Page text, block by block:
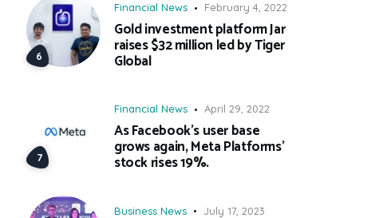
Financial News February 4, 2022
Gold investment platform Jar
raises $32 million led by Tiger
Global
Financial News April 29, 2022
As Facebook’s user base
grows again, Meta Platforms’
stock rises 19%.
Business News July 17, 2023